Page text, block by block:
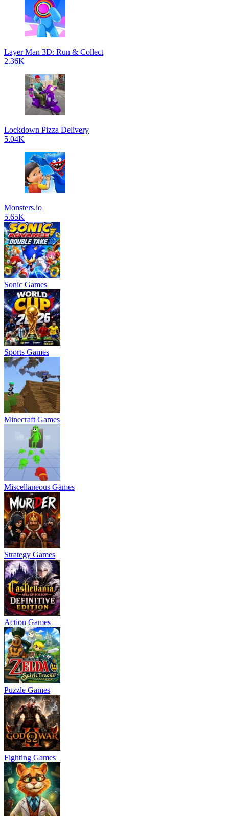
Layer Man 3D: Run & Collect
2.36K
Lockdown Pizza Delivery
5.04K
Monsters.io
5.65K
Sonic Games
Sports Games
Minecraft Games
Miscellaneous Games
Strategy Games
Action Games
Puzzle Games
Fighting Games